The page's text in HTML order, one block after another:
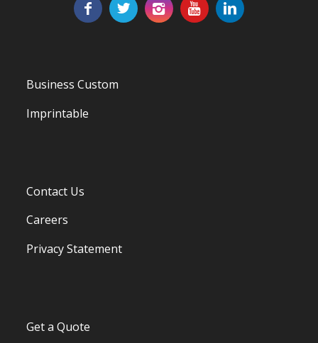
Business Custom
Imprintable
Contact Us
Careers
Privacy Statement
Get a Quote